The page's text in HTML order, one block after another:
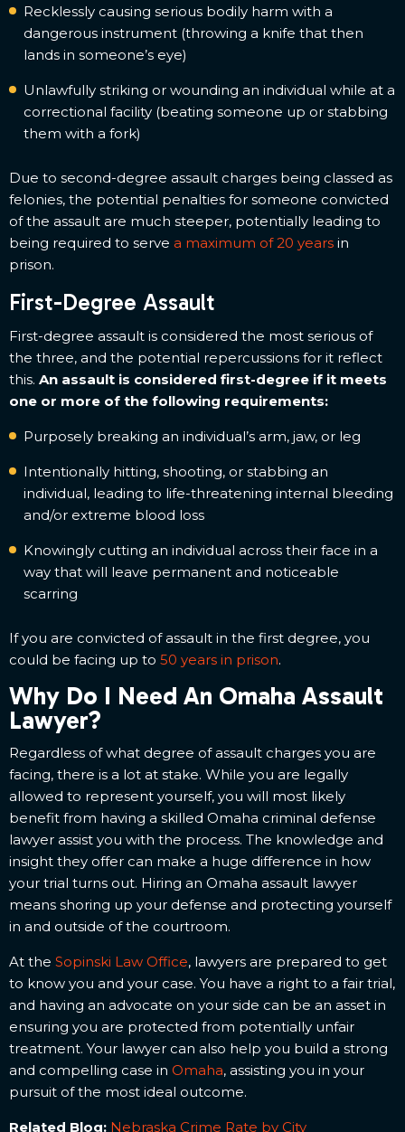
Recklessly causing serious bodily harm with a
dangerous instrument (throwing a knife that then
lands in someone’s eye)
Unlawfully striking or wounding an individual while at a
correctional facility (beating someone up or stabbing
them with a fork)
Due to second-degree assault charges being classed as
felonies, the potential penalties for someone convicted
of the assault are much steeper, potentially leading to
being required to serve a maximum of 20 years in
prison.
First-Degree Assault
First-degree assault is considered the most serious of
the three, and the potential repercussions for it reflect
this. An assault is considered first-degree if it meets
one or more of the following requirements:
Purposely breaking an individual’s arm, jaw, or leg
Intentionally hitting, shooting, or stabbing an
individual, leading to life-threatening internal bleeding
and/or extreme blood loss
Knowingly cutting an individual across their face in a
way that will leave permanent and noticeable
scarring
If you are convicted of assault in the first degree, you
could be facing up to 50 years in prison.
Why Do I Need An Omaha Assault
Lawyer?
Regardless of what degree of assault charges you are
facing, there is a lot at stake. While you are legally
allowed to represent yourself, you will most likely
benefit from having a skilled Omaha criminal defense
lawyer assist you with the process. The knowledge and
insight they offer can make a huge difference in how
your trial turns out. Hiring an Omaha assault lawyer
means shoring up your defense and protecting yourself
in and outside of the courtroom.
At the Sopinski Law Office, lawyers are prepared to get
to know you and your case. You have a right to a fair trial,
and having an advocate on your side can be an asset in
ensuring you are protected from potentially unfair
treatment. Your lawyer can also help you build a strong
and compelling case in Omaha, assisting you in your
pursuit of the most ideal outcome.
Related Blog: Nebraska Crime Rate by City